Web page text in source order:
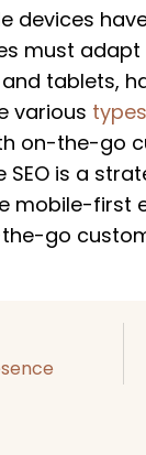
devices
must
tablets,
various
on-the-go
is a
mobile-first
go